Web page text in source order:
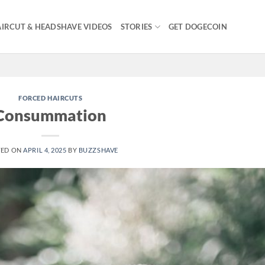
& HEADSHAVE VIDEOS STORIES GET DOGECOIN
FORCED HAIRCUTS
ON APRIL 4, 2025 BY BUZZSHAVE